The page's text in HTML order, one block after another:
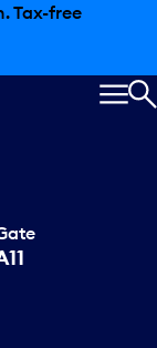
Tax-free